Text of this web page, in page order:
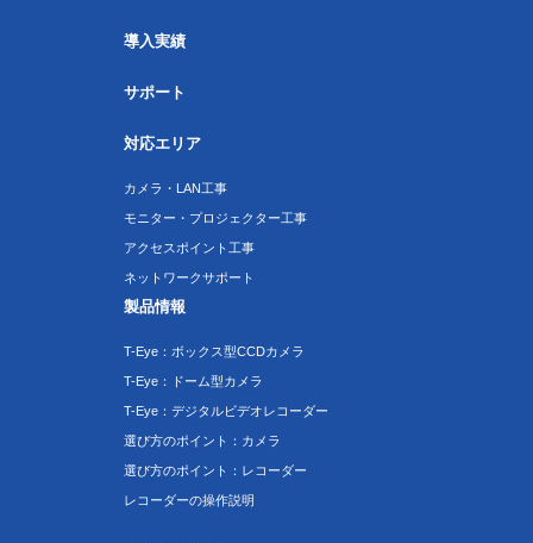
導入実績
サポート
対応エリア
カメラ・LAN工事
モニター・プロジェクター工事
アクセスポイント工事
ネットワークサポート
製品情報
T-Eye：ボックス型CCDカメラ
T-Eye：ドーム型カメラ
T-Eye：デジタルビデオレコーダー
選び方のポイント：カメラ
選び方のポイント：レコーダー
レコーダーの操作説明